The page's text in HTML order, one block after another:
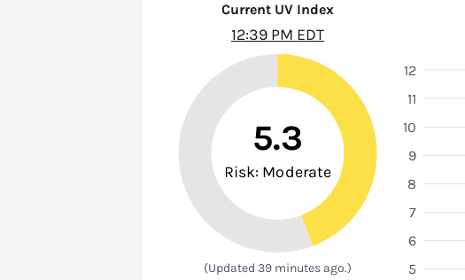
Current UV Index
12:39 PM EDT
5.3
Risk: Moderate
(Updated 39 minutes ago.) 5
6
7
8
9
10
11
12